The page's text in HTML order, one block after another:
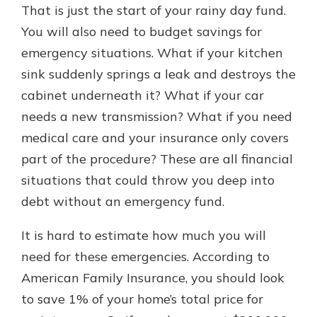
That is just the start of your rainy day fund.
You will also need to budget savings for
emergency situations. What if your kitchen
sink suddenly springs a leak and destroys the
cabinet underneath it? What if your car
needs a new transmission? What if you need
medical care and your insurance only covers
part of the procedure? These are all financial
situations that could throw you deep into
debt without an emergency fund.
It is hard to estimate how much you will
need for these emergencies. According to
American Family Insurance, you should look
to save 1% of your home’s total price for